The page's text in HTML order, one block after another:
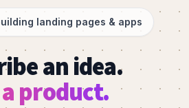
landing pages & apps
an idea.
product.